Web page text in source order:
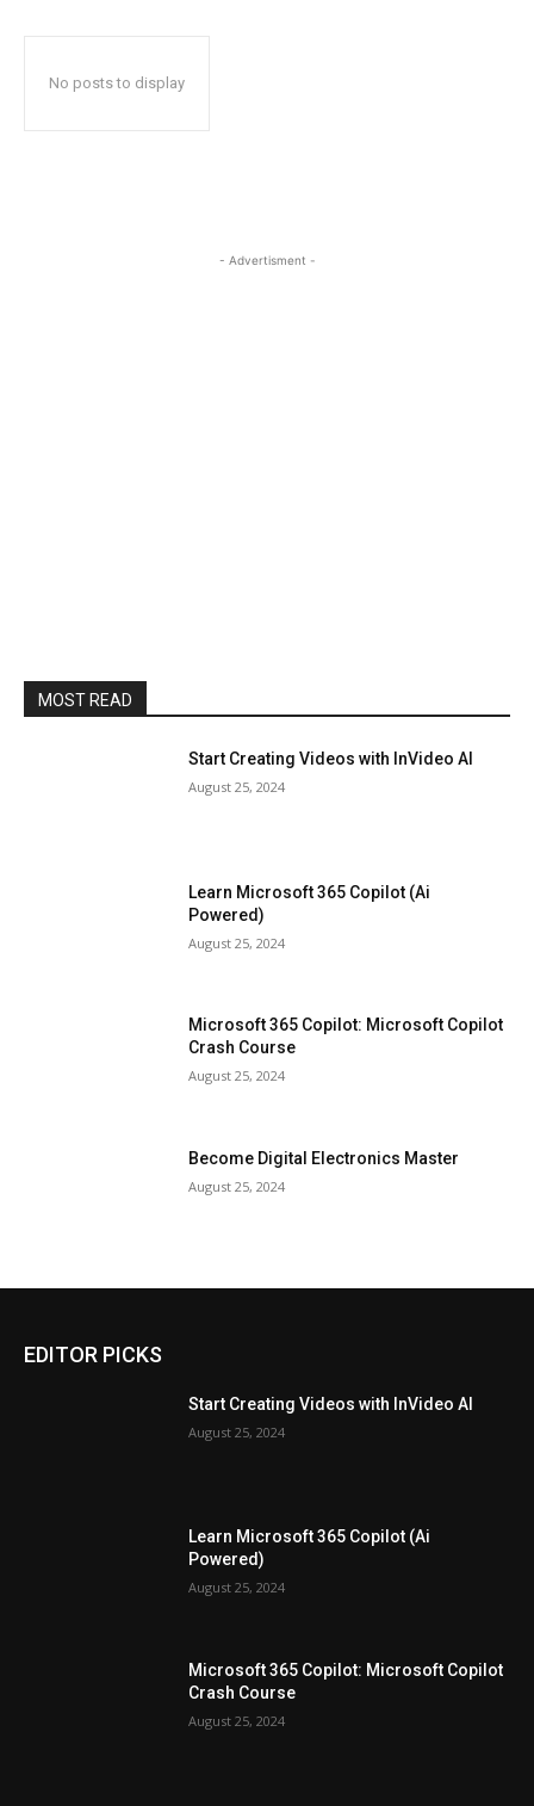
No posts to display
- Advertisment -
MOST READ
Start Creating Videos with InVideo AI
August 25, 2024
Learn Microsoft 365 Copilot (Ai
Powered)
August 25, 2024
Microsoft 365 Copilot: Microsoft Copilot
Crash Course
August 25, 2024
Become Digital Electronics Master
August 25, 2024
EDITOR PICKS
Start Creating Videos with InVideo AI
August 25, 2024
Learn Microsoft 365 Copilot (Ai
Powered)
August 25, 2024
Microsoft 365 Copilot: Microsoft Copilot
Crash Course
August 25, 2024